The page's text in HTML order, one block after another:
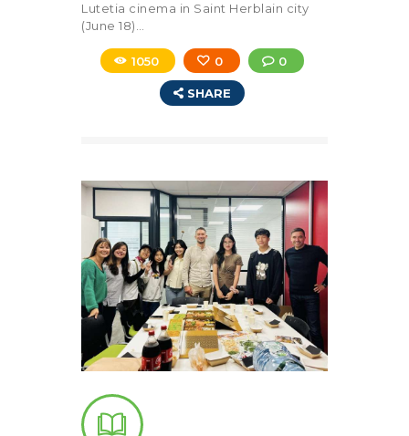
Lutetia cinema in Saint Herblain city
(June 18)…
1050 0 0
SHARE